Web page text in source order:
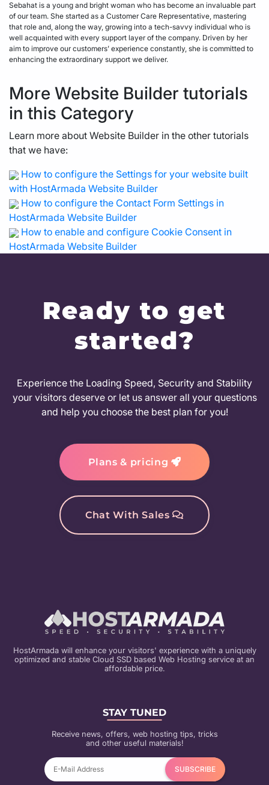
Sebahat is a young and bright woman who has become an invaluable part
of our team. She started as a Customer Care Representative, mastering
that role and, along the way, growing into a tech-savvy individual who is
well acquainted with every support layer of the company. Driven by her
aim to improve our customers’ experience constantly, she is committed to
enhancing the extraordinary support we deliver.
More Website Builder tutorials
in this Category
Learn more about Website Builder in the other tutorials
that we have:
How to configure the Settings for your website built
with HostArmada Website Builder
How to configure the Contact Form Settings in
HostArmada Website Builder
How to enable and configure Cookie Consent in
HostArmada Website Builder
Ready to get
started?
Experience the Loading Speed, Security and Stability
your visitors deserve or let us answer all your questions
and help you choose the best plan for you!
Plans & pricing
Chat With Sales
HostArmada will enhance your visitors' experience with a uniquely
optimized and stable Cloud SSD based Web Hosting service at an
affordable price.
STAY TUNED
Receive news, offers, web hosting tips, tricks
and other useful materials!